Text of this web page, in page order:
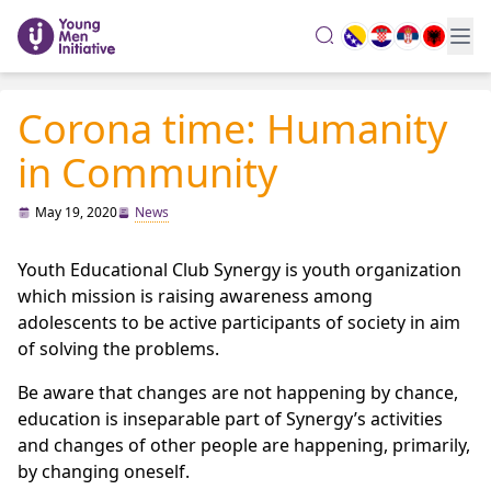
search
Corona time: Humanity
in Community
May 19, 2020 News
Youth Educational Club Synergy is youth organization
which mission is raising awareness among
adolescents to be active participants of society in aim
of solving the problems.
Be aware that changes are not happening by chance,
education is inseparable part of Synergy’s activities
and changes of other people are happening, primarily,
by changing oneself.